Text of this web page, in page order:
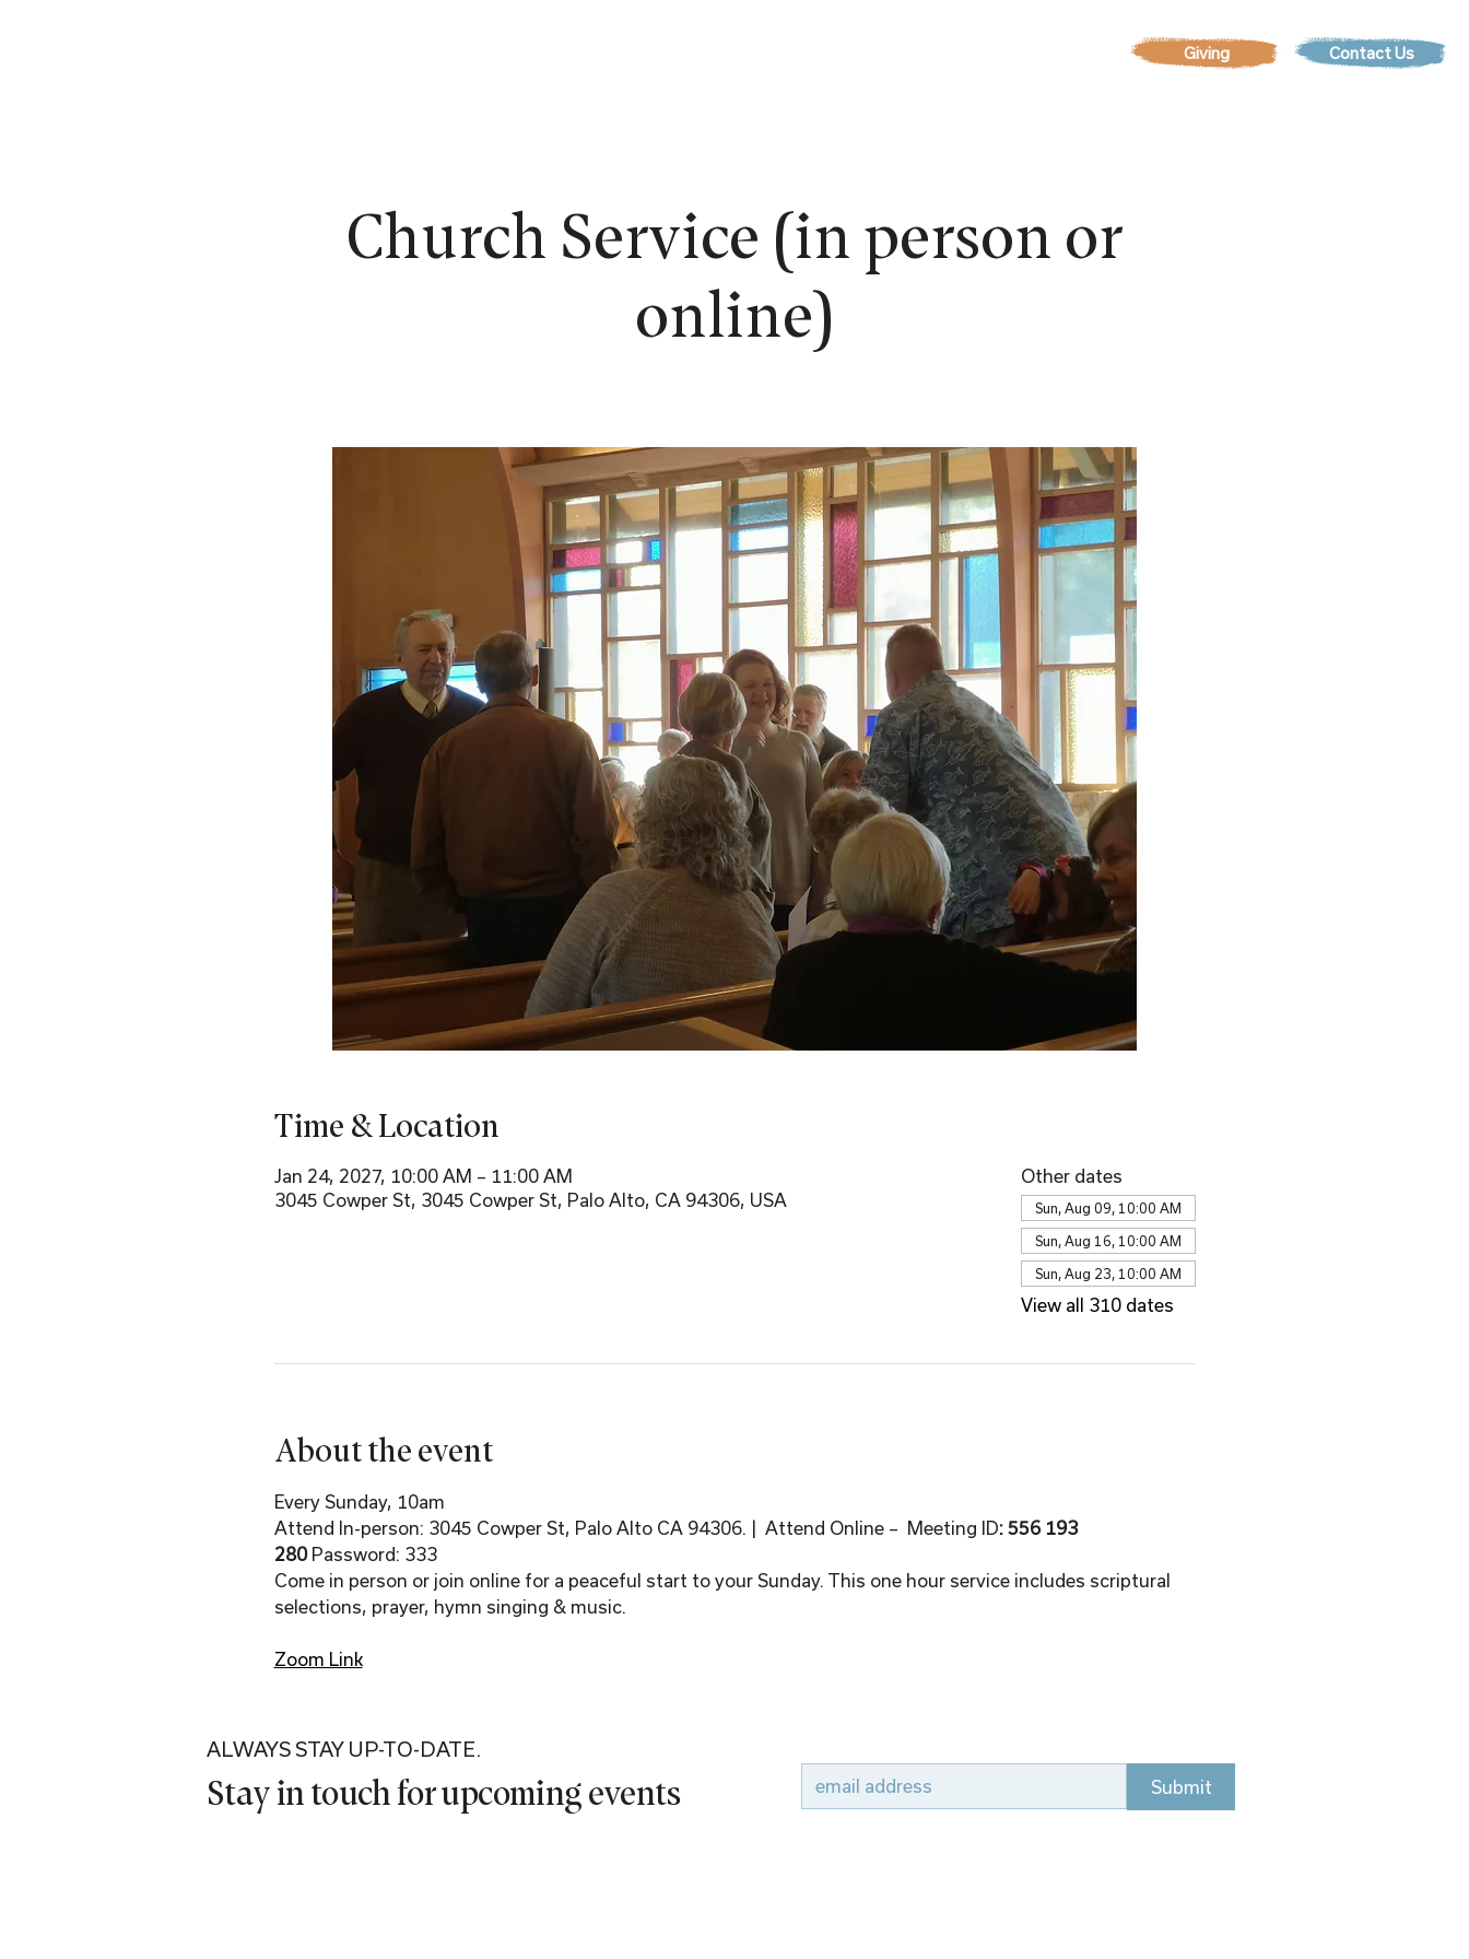
Giving Contact Us
Church Service (in person or
online)
Time & Location
Jan 24, 2027, 10:00 AM – 11:00 AM
3045 Cowper St, 3045 Cowper St, Palo Alto, CA 94306, USA
Other dates
Sun, Aug 09, 10:00 AM
Sun, Aug 16, 10:00 AM
Sun, Aug 23, 10:00 AM
View all 310 dates
About the event
Every Sunday, 10am
Attend In-person: 3045 Cowper St, Palo Alto CA 94306. |  Attend Online –  Meeting ID: 556 193
280 Password: 333
Come in person or join online for a peaceful start to your Sunday. This one hour service includes scriptural
selections, prayer, hymn singing & music.
Zoom Link
ALWAYS STAY UP-TO-DATE.
Stay in touch for upcoming events Submit